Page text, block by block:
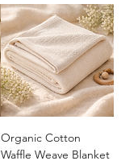
Organic Cotton
Waffle Weave Blanket